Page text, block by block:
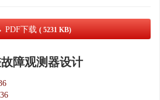
PDF下载 ( 5231 KB)
障观测器设计